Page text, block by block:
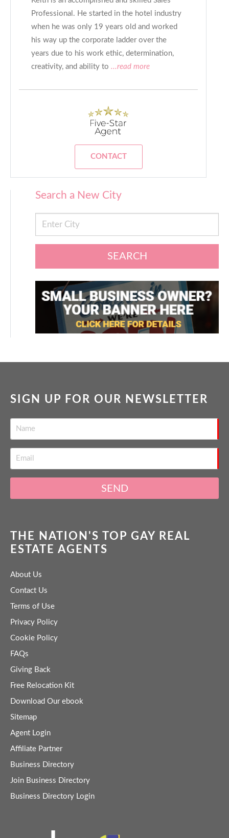
Professional. He started in the hotel industry
when he was only 19 years old and worked
his way up the corporate ladder over the
years due to his work ethic, determination,
creativity, and ability to ...read more
CONTACT
Search a New City
SEARCH
SIGN UP FOR OUR NEWSLETTER
SEND
THE NATION'S TOP GAY REAL
ESTATE AGENTS
About Us
Contact Us
Terms of Use
Privacy Policy
Cookie Policy
FAQs
Giving Back
Free Relocation Kit
Download Our ebook
Sitemap
Agent Login
Affiliate Partner
Business Directory
Join Business Directory
Business Directory Login